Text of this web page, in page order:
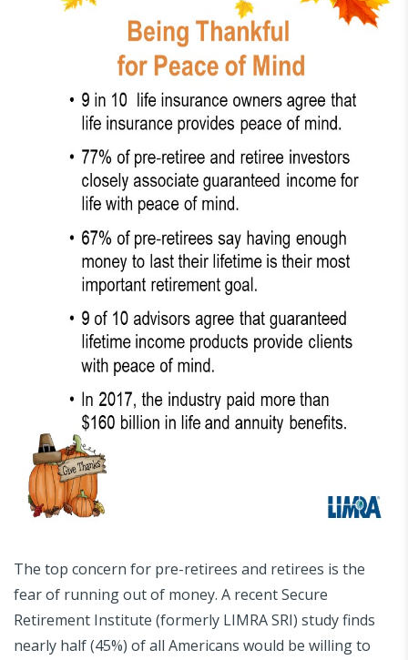
The top concern for pre-retirees and retirees is the
fear of running out of money. A recent Secure
Retirement Institute (formerly LIMRA SRI) study finds
nearly half (45%) of all Americans would be willing to